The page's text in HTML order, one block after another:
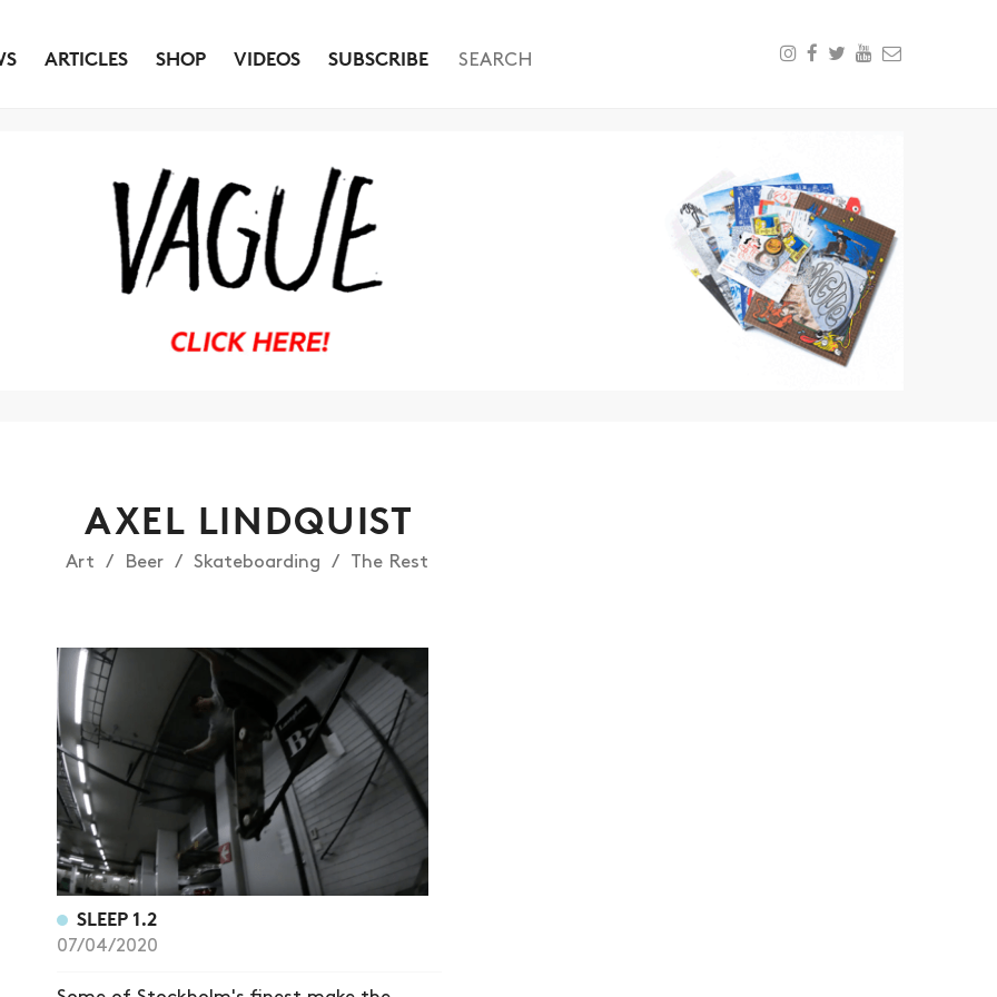
ARTICLES SHOP VIDEOS SUBSCRIBE
ARTICLES
SHOP
VIDEOS
SUBSCRIBE
AXEL LINDQUIST
Art Beer Skateboarding The Rest
SLEEP 1.2
07/04/2020